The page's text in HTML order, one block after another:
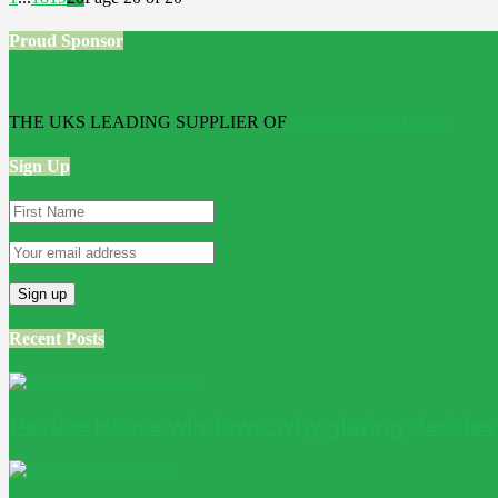
Proud Sponsor
THE UKS LEADING SUPPLIER OF
Sign Up
Recent Posts